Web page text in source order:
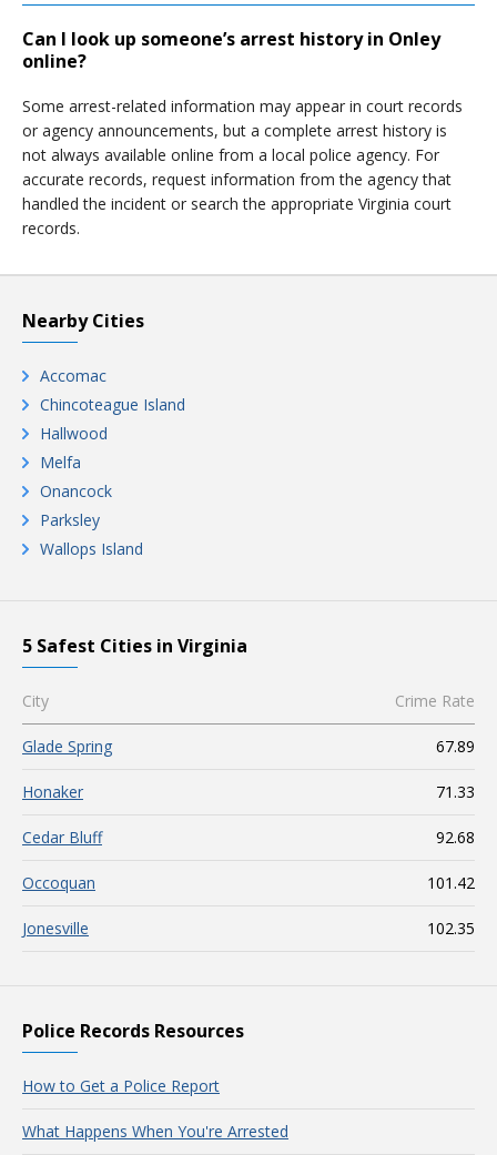
Can I look up someone’s arrest history in Onley
online?
Some arrest-related information may appear in court records
or agency announcements, but a complete arrest history is
not always available online from a local police agency. For
accurate records, request information from the agency that
handled the incident or search the appropriate Virginia court
records.
Nearby Cities
Accomac
Chincoteague Island
Hallwood
Melfa
Onancock
Parksley
Wallops Island
5 Safest Cities in Virginia
City Crime Rate
Glade Spring 67.89
Honaker 71.33
Cedar Bluff 92.68
Occoquan 101.42
Jonesville 102.35
Police Records Resources
How to Get a Police Report
What Happens When You're Arrested